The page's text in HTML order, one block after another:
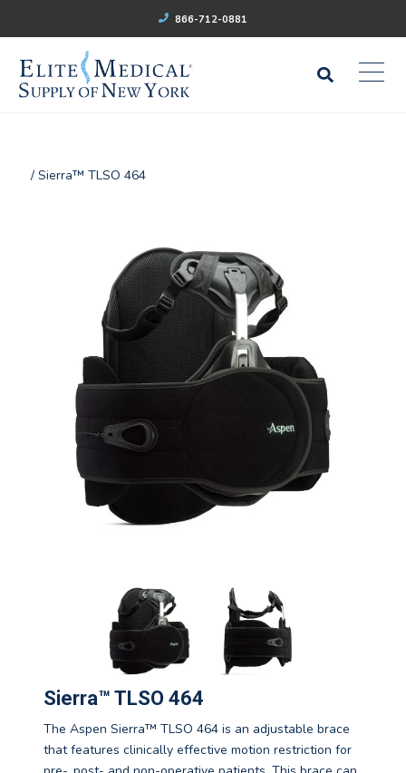
866-712-0881
/ Sierra™ TLSO 464
Sierra™ TLSO 464
The Aspen Sierra™ TLSO 464 is an adjustable brace
that features clinically effective motion restriction for